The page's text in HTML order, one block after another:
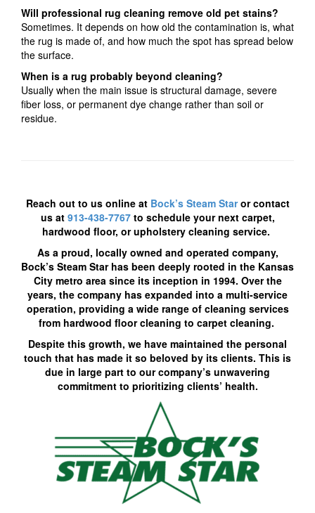
Will professional rug cleaning remove old pet stains?
Sometimes. It depends on how old the contamination is, what
the rug is made of, and how much the spot has spread below
the surface.
When is a rug probably beyond cleaning?
Usually when the main issue is structural damage, severe
fiber loss, or permanent dye change rather than soil or
residue.
Reach out to us online at Bock’s Steam Staror contact
us at 913-438-7767to schedule your next carpet,
hardwood floor, or upholstery cleaning service.
As a proud, locally owned and operated company,
Bock’s Steam Star has been deeply rooted in the Kansas
City metro area since its inception in 1994. Over the
years, the company has expanded into a multi-service
operation, providing a wide range of cleaning services
from hardwood floor cleaning to carpet cleaning.
Despite this growth, we have maintained the personal
touch that has made it so beloved by its clients. This is
due in large part to our company’s unwavering
commitment to prioritizing clients’ health.